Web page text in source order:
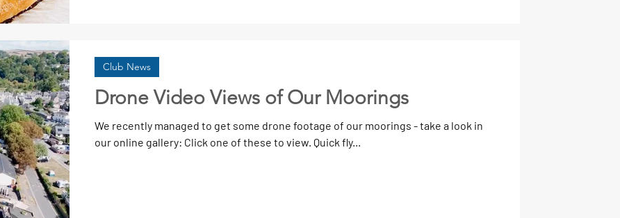
Drone Video Views of Our Moorings
We recently managed to get some drone footage of our moorings - take a look in
our online gallery: Click one of these to view. Quick fly...
Club News